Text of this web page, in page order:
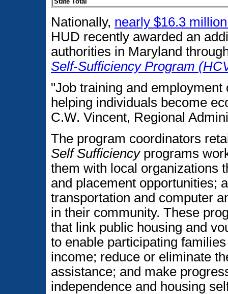
Nationally, nearly $16.3
HUD recently awarded an
authorities in Maryland
Self-Sufficiency Program
"Job training and
helping individuals become
C.W. Vincent, Regional
The program coordinators
Self Sufficiencyprograms
them with local organizations
and placement opportunities;
transportation and computer
in their community. These
that link public housing and
to enable participating
income; reduce or eliminate
assistance; and make
independence and housing